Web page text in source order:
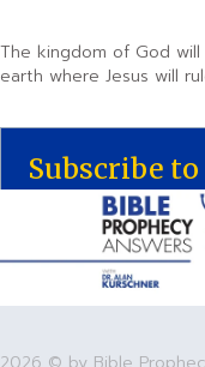
The kingdom of God
earth where Jesus will
Subscribe